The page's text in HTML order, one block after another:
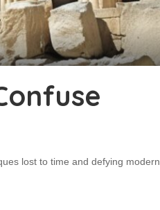
lost to time and defying modern